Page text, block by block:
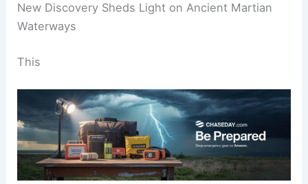
New Discovery Sheds Light on Ancient Martian
Waterways
This